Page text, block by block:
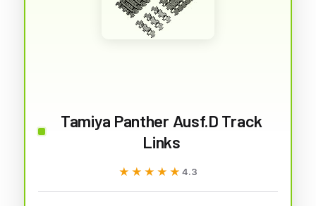
Tamiya Panther Ausf.D Track
Links
★★★★★
★★★★★ 4.3